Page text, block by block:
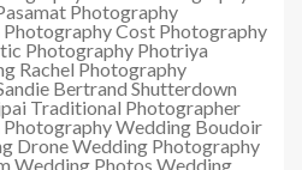
Photography
Photography Cost Photography
Photography Photriya
Rachel Photography
Bertrand Shutterdown
Traditional Photographer
PhotographyWedding Boudoir
DroneWedding Photography
Wedding Photos Wedding